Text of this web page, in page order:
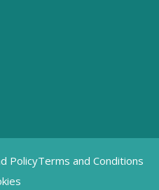
PolicyTerms and Conditions